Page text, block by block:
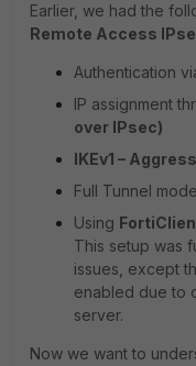
Earlier, we had the
Remote Access
Authentication
IP assignment
over IPsec)
IKEv1 –
Full Tunnel mode
Using
This setup was
issues, except
enabled due to
server.
Now we want to